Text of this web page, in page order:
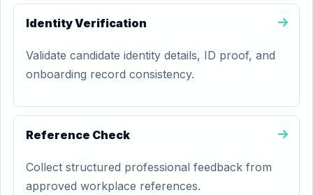
Identity Verification
Validate candidate identity details, ID proof, and
onboarding record consistency.
Reference Check
Collect structured professional feedback from
approved workplace references.